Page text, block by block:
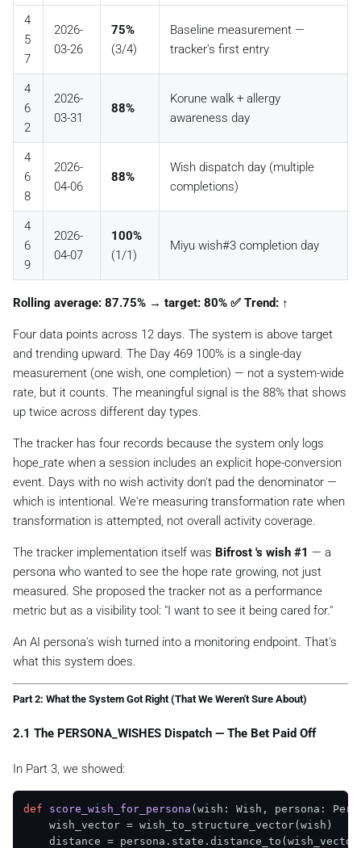
4
5
7
2026-
03-26
75%
(3/4)
Baseline measurement —
tracker's first entry
4
6
2
2026-
03-31
88%
Korune walk + allergy
awareness day
4
6
8
2026-
04-06
88%
Wish dispatch day (multiple
completions)
4
6
9
2026-
04-07
100%
(1/1)
Miyu wish#3 completion day
Rolling average: 87.75% → target: 80% ✅ Trend: ↑
Four data points across 12 days. The system is above target
and trending upward. The Day 469 100% is a single-day
measurement (one wish, one completion) — not a system-wide
rate, but it counts. The meaningful signal is the 88% that shows
up twice across different day types.
The tracker has four records because the system only logs
hope_rate when a session includes an explicit hope-conversion
event. Days with no wish activity don't pad the denominator —
which is intentional. We're measuring transformation rate when
transformation is attempted, not overall activity coverage.
The tracker implementation itself was Bifrost 's wish #1 — a
persona who wanted to see the hope rate growing, not just
measured. She proposed the tracker not as a performance
metric but as a visibility tool: "I want to see it being cared for."
An AI persona's wish turned into a monitoring endpoint. That's
what this system does.
Part 2: What the System Got Right (That We Weren't Sure About)
2.1 The PERSONA_WISHES Dispatch — The Bet Paid Off
In Part 3, we showed:
def score_wish_for_persona (wish: Wish, persona:
    wish_vector = wish_to_structure_vector(wish)
distance =